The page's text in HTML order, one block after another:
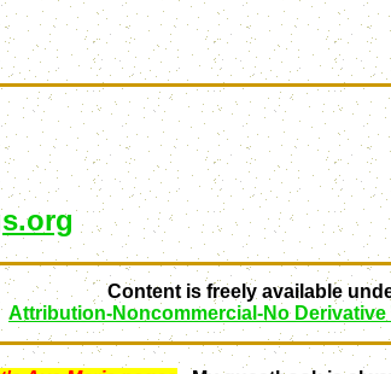
Content is freely available
Attribution-Noncommercial-No